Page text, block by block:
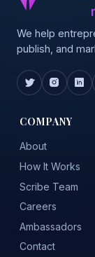
We help
publish, and
COMPANY
About
How It Works
Scribe Team
Careers
Ambassadors
Contact